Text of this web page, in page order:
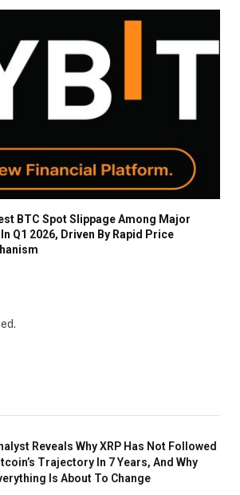
BTC Spot Slippage Among Major
Q1 2026, Driven By Rapid Price
Reveals Why XRP Has Not Followed
Trajectory In 7 Years, And Why
Is About To Change